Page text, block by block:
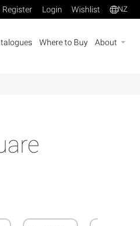
Register Login Wishlist NZ
Where to Buy About